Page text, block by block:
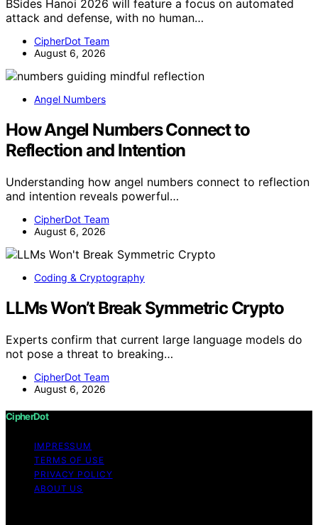
BSides Hanoi 2026 will feature a focus on automated
attack and defense, with no human…
CipherDot Team
August 6, 2026
Angel Numbers
How Angel Numbers Connect to
Reflection and Intention
Understanding how angel numbers connect to reflection
and intention reveals powerful…
CipherDot Team
August 6, 2026
Coding & Cryptography
LLMs Won’t Break Symmetric Crypto
Experts confirm that current large language models do
not pose a threat to breaking…
CipherDot Team
August 6, 2026
CipherDot
IMPRESSUM
TERMS OF USE
PRIVACY POLICY
ABOUT US